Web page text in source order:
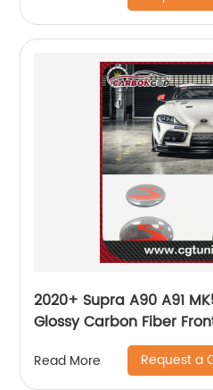
2020+ Supra A90 A91
Glossy Carbon Fiber
Read More Request a